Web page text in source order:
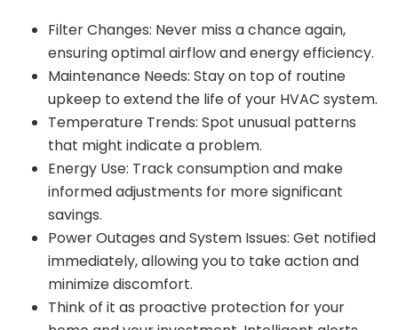
Filter Changes: Never miss a chance again,
ensuring optimal airflow and energy efficiency.
Maintenance Needs: Stay on top of routine
upkeep to extend the life of your HVAC system.
Temperature Trends: Spot unusual patterns
that might indicate a problem.
Energy Use: Track consumption and make
informed adjustments for more significant
savings.
Power Outages and System Issues: Get notified
immediately, allowing you to take action and
minimize discomfort.
Think of it as proactive protection for your